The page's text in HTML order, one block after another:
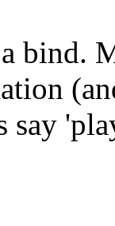
bind.
say